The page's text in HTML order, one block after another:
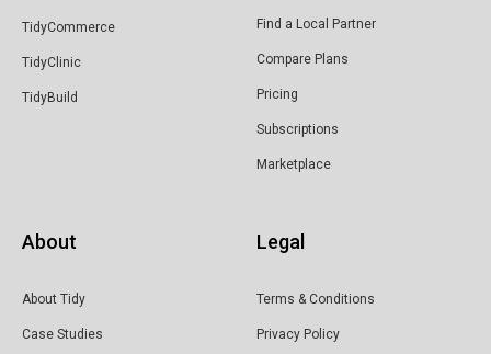
TidyCommerce
TidyClinic
TidyBuild
Find a Local Partner
Compare Plans
Pricing
Subscriptions
Marketplace
About
About Tidy
Case Studies
Legal
Terms & Conditions
Privacy Policy